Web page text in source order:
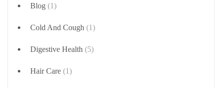
Blog (1)
Cold And Cough (1)
Digestive Health (5)
Hair Care (1)